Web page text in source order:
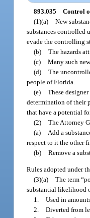
893.035 Control
(1)(a) New
substances controlled
evade the controlling
(b) The hazards
(c) Many such
(d) The
people of Florida.
(e) These
determination of their
that have a potential
(2) The Attorney
(a)
Add a
respect to it the other
(b) Remove a
Rules adopted under
(3)(a) The term
substantial likelihood
1. Used in
2. Diverted from